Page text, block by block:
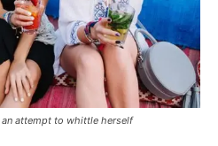
attempt to whittle herself